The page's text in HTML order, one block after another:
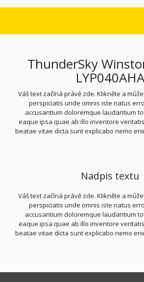
ThunderSky
LYP040AHA
Váš text začíná právě zde. Klikněte a
perspiciatis unde omnis iste natus
accusantium doloremque laudantium
eaque ipsa quae ab illo inventore
beatae vitae dicta sunt explicabo nemo
Nadpis textu
Váš text začíná právě zde. Klikněte a
perspiciatis unde omnis iste natus
accusantium doloremque laudantium
eaque ipsa quae ab illo inventore
beatae vitae dicta sunt explicabo nemo